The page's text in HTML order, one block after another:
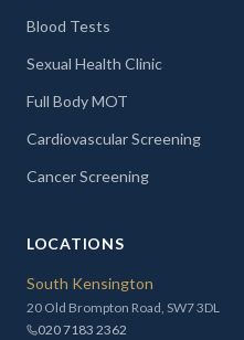
Blood Tests
Sexual Health Clinic
Full Body MOT
Cardiovascular Screening
Cancer Screening
LOCATIONS
South Kensington
20 Old Brompton Road, SW7 3DL
020 7183 2362